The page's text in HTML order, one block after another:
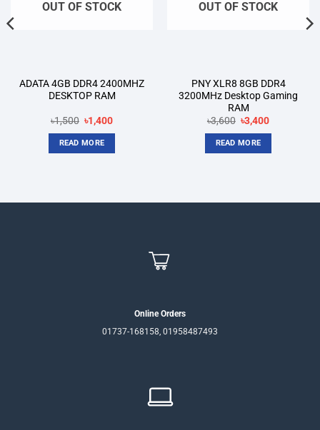
OUT OF STOCK
ADATA 4GB DDR4 2400MHZ
DESKTOP RAM
৳1,500 Original
price
was:
৳1,500.
৳1,400Current
READ MORE
OUT OF STOCK
PNY XLR8 8GB DDR4
3200MHz Desktop Gaming
RAM
৳3,600 Original
price
was:
৳3,600.
৳3,400Current
READ MORE
Online Orders
01737-168158, 01958487493